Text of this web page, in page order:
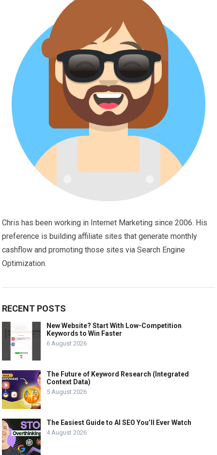
Chris has been working in Internet Marketing since 2006. His
preference is building affiliate sites that generate monthly
cashflow and promoting those sites via Search Engine
Optimization.
RECENT POSTS
New Website? Start With Low-Competition
Keywords to Win Faster
6 August 2026
The Future of Keyword Research (Integrated
Context Data)
5 August 2026
The Easiest Guide to AI SEO You’ll Ever Watch
4 August 2026